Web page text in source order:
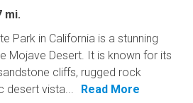
mi.
Park in California is a stunning
Mojave Desert. It is known for its
cliffs, rugged rock
desert vista...
Read More